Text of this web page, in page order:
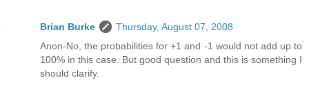
Brian Burke
Thursday, August 07, 2008
Anon-No, the probabilities for +1 and -1 would not add up to
100% in this case. But good question and this is something I
should clarify.